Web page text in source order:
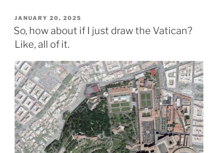
POSTED
ON
JANUARY 20, 2025
So, how about if I just draw the Vatican?
Like, all of it.